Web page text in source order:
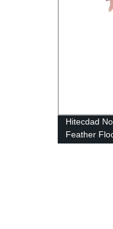
Hitecdad
Feather